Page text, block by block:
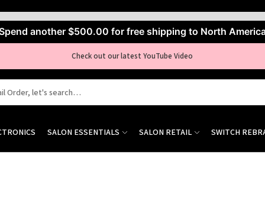
another$500.00 for free shipping to North
Check out our latest YouTube Video
SALON ESSENTIALS SALON RETAIL SWITCH